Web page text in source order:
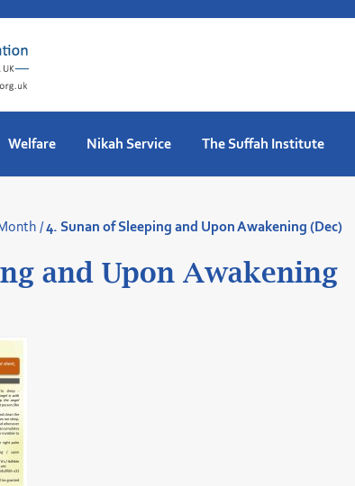
Welfare Nikah Service The Suffah Institute
/4. Sunan of Sleeping and Upon Awakening (Dec)
and Upon Awakening